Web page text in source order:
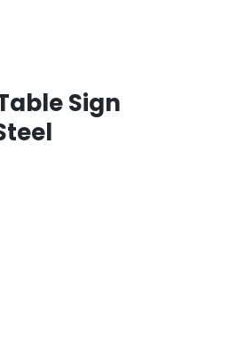
Sign